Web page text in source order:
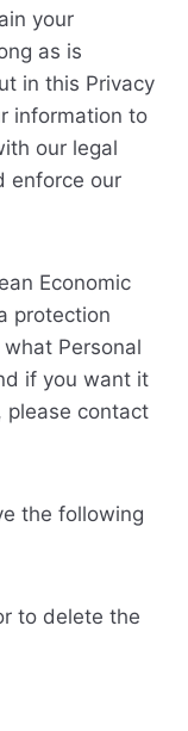
your
as is
in this Privacy
information to
our legal
enforce our
Economic
protection
Personal
if you want it
please contact
the following
to delete the